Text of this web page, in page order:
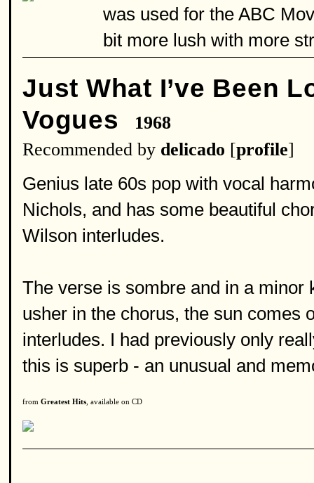
was used for the ABC
bit more lush with more
Just What I’ve Been
Vogues
1968
Recommended by delicado [profile]
Genius late 60s pop with vocal
Nichols, and has some beautiful
Wilson interludes.
The verse is sombre and in a minor
usher in the chorus, the sun comes
interludes. I had previously only
this is superb - an unusual and
from Greatest Hits , available on CD